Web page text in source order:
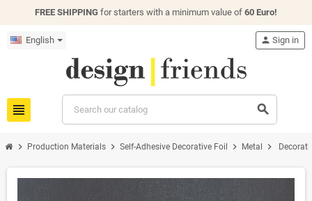
FREE SHIPPING for starters with a minimum value of 60 Euro!
English
view_headline search
person Sign in
chevron_right Production Materials chevron_right Self-Adhesive Decorative Foil chevron_right Metal chevron_right